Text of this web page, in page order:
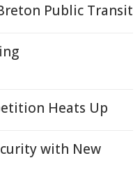
Public Transit
Heats Up
with New